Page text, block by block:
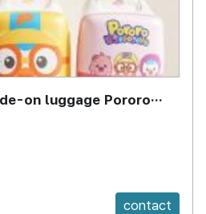
on luggage Pororo
contact